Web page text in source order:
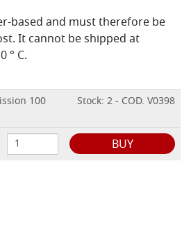
based and must therefore be
It cannot be shipped at
° C.
100
Stock: 2 - COD. V0398
BUY